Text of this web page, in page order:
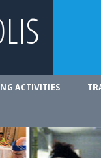
ACTIVITIES